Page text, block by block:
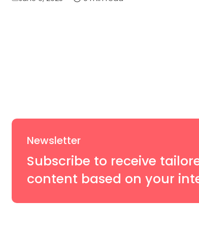
Newsletter
Subscribe to receive
content based on your